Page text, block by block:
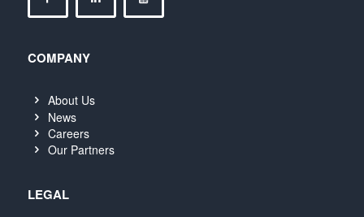
COMPANY
About Us
News
Careers
Our Partners
LEGAL